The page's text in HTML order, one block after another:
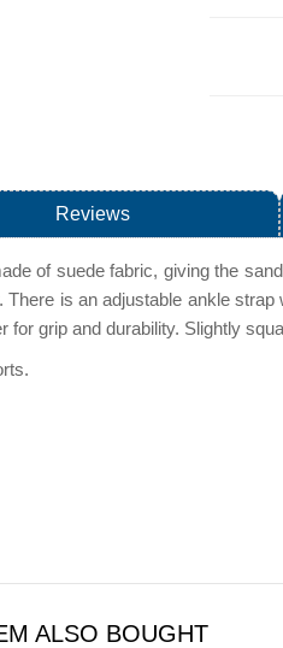
Reviews
of suede fabric, giving the
is an adjustable ankle
grip and durability. Slightly
ALSO BOUGHT